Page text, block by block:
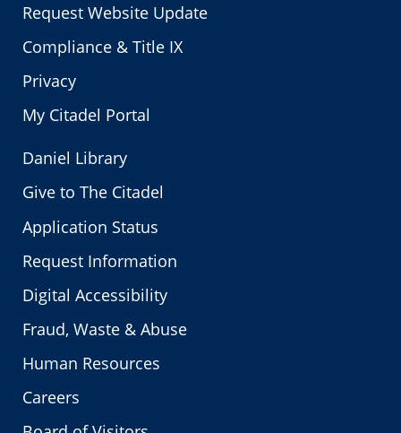
Request Website Update
Compliance & Title IX
Privacy
My Citadel Portal
Daniel Library
Give to The Citadel
Application Status
Request Information
Digital Accessibility
Fraud, Waste & Abuse
Human Resources
Careers